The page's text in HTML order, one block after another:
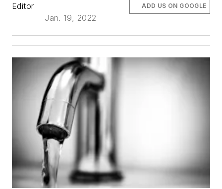
Editor
Jan. 19, 2022
ADD US ON GOOGLE